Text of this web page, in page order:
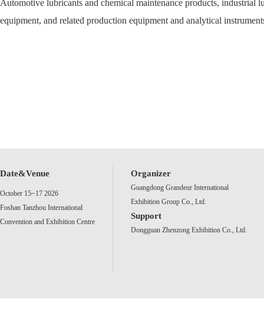
Automotive lubricants and chemical maintenance products, industrial
equipment, and related production equipment and analytical
Date&Venue
October 15~17 2026
Foshan Tanzhou International
Convention and Exhibition Centre
Organizer
Guangdong Grandeur International
Exhibition Group Co., Ltd.
Support
Dongguan Zhenzong Exhibition Co., Ltd.